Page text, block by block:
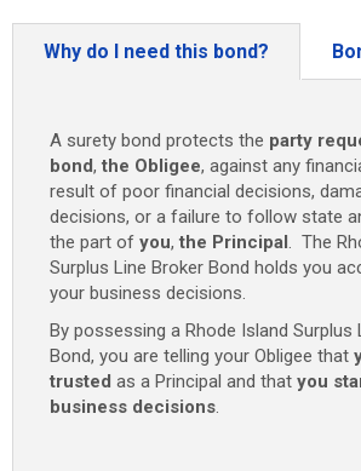
Why do I need this bond?
A surety bond protects the party
bond, the Obligee, against any
result of poor financial decisions,
decisions, or a failure to follow state
the part of you, the Principal. The
Surplus Line Broker Bond holds you
your business decisions.
By possessing a Rhode Island Surplus
Bond, you are telling your Obligee that
trusted as a Principal and that you
business decisions.